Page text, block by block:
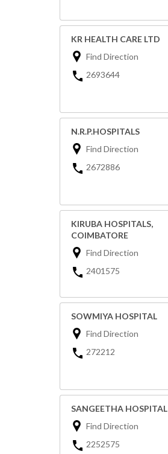
KR HEALTH CARE LTD
Find Direction
2693644
N.R.P.HOSPITALS
Find Direction
2672886
KIRUBA HOSPITALS,
COIMBATORE
Find Direction
2401575
SOWMIYA HOSPITAL
Find Direction
272212
SANGEETHA HOSPITAL
Find Direction
2252575